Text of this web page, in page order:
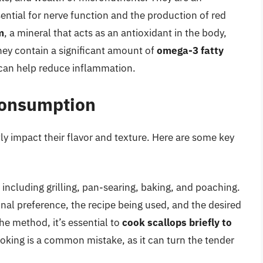
for nerve function and the production of red
, a mineral that acts as an antioxidant in the body,
contain a significant amount ofomega-3 fatty
help reduce inflammation.
impact their flavor and texture. Here are some key
grilling, pan-searing, baking, and poaching.
preference, the recipe being used, and the desired
method, it’s essential to cook scallops briefly to
is a common mistake, as it can turn the tender